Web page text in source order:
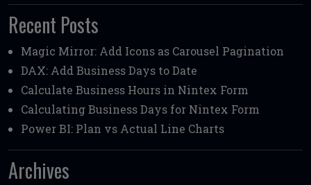
Recent Posts
Magic Mirror: Add Icons as Carousel Pagination
DAX: Add Business Days to Date
Calculate Business Hours in Nintex Form
Calculating Business Days for Nintex Form
Power BI: Plan vs Actual Line Charts
Archives